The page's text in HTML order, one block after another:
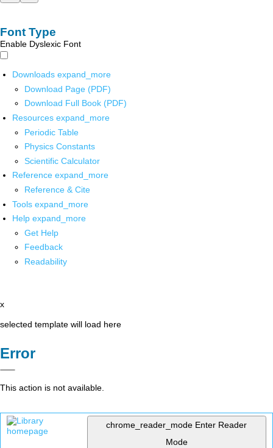
Font Type
Enable Dyslexic Font
Downloads expand_more
Download Page (PDF)
Download Full Book (PDF)
Resources expand_more
Periodic Table
Physics Constants
Scientific Calculator
Reference expand_more
Reference & Cite
Tools expand_more
Help expand_more
Get Help
Feedback
Readability
x
selected template will load here
Error
This action is not available.
chrome_reader_mode Enter Reader
Mode